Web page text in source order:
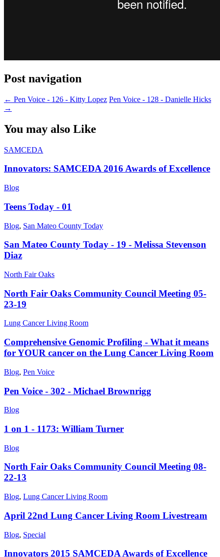
Post navigation
← Pen Voice - 126 - Kitty Lopez Pen Voice - 128 - Danielle Hicks
→
You may also Like
SAMCEDA
Innovators: SAMCEDA 2016 Awards of Excellence
Blog
Teens Today - 01
Blog, San Mateo County Today
San Mateo County Today - 19 - Melissa Stevenson
Diaz
North Fair Oaks
North Fair Oaks Community Council Meeting 05-
23-19
Lung Cancer Living Room
Comprehensive Genomic Profiling - What it means
for YOUR cancer on the Lung Cancer Living Room
Blog, Pen Voice
Pen Voice - 302 - Michael Brownrigg
Blog
1 on 1 - 1173: William Turner
Blog
North Fair Oaks Community Council Meeting 08-
22-13
Blog, Lung Cancer Living Room
April 22nd Lung Cancer Living Room Livestream
Blog, Special
Innovators 2015 SAMCEDA Awards of Excellence